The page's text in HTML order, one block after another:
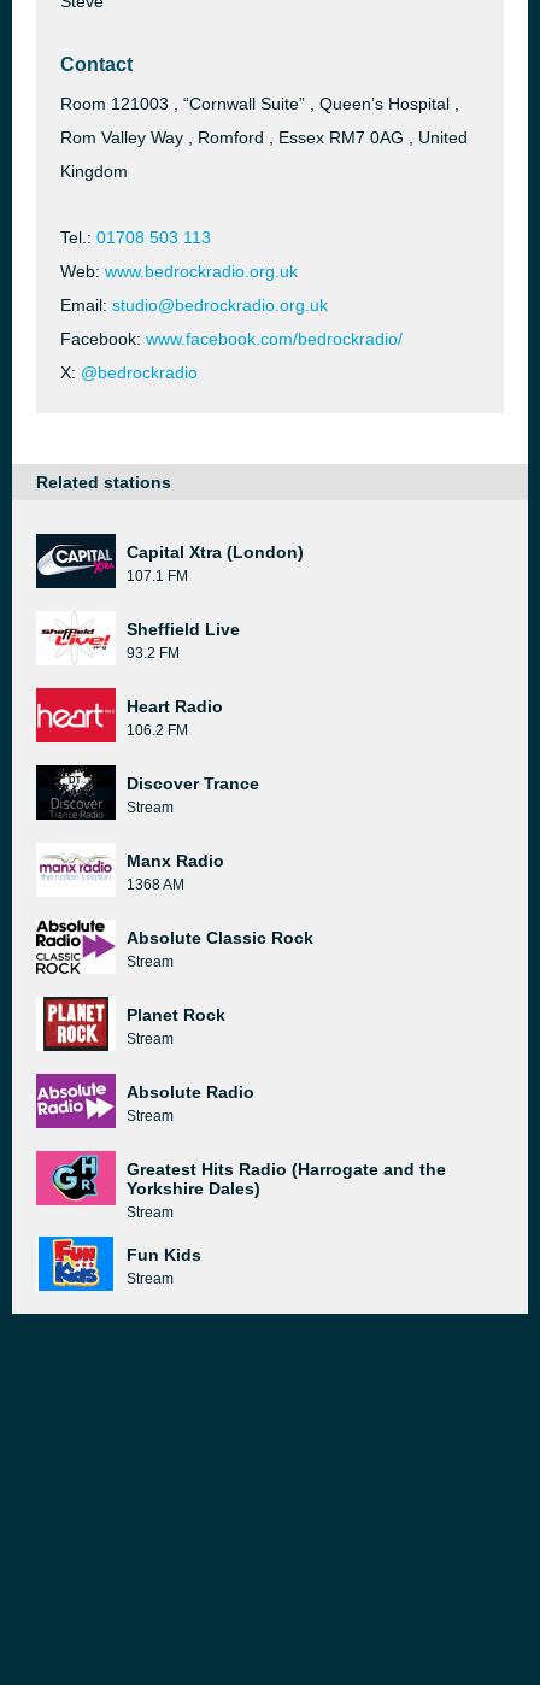
Contact
Room 121003 , “Cornwall Suite” , Queen’s Hospital ,
Rom Valley Way , Romford , Essex RM7 0AG , United
Kingdom
Tel.: 01708 503 113
Web: www.bedrockradio.org.uk
Email: studio@bedrockradio.org.uk
Facebook: www.facebook.com/bedrockradio/
X: @bedrockradio
Related stations
Capital Xtra (London)
107.1 FM
Sheffield Live
93.2 FM
Heart Radio
106.2 FM
Discover Trance
Stream
Manx Radio
1368 AM
Absolute Classic Rock
Stream
Planet Rock
Stream
Absolute Radio
Stream
Greatest Hits Radio (Harrogate and the
Yorkshire Dales)
Stream
Fun Kids
Stream